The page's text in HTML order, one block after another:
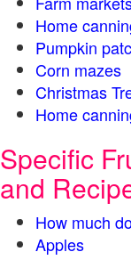
Home
Pumpkin
Corn mazes
Christmas
Home
Specific
and
How much
Apples